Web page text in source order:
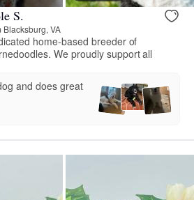
S.
VA
home-based breeder of
We proudly support all
and does great